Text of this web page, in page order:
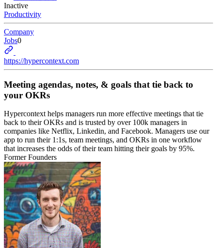
Inactive
Productivity
Company
Jobs0
https://hypercontext.com
Meeting agendas, notes, & goals that tie back to
your OKRs
Hypercontext helps managers run more effective meetings that tie
back to their OKRs and is trusted by over 100k managers in
companies like Netflix, Linkedin, and Facebook. Managers use our
app to run their 1:1s, team meetings, and OKRs in one workflow
that increases the odds of their team hitting their goals by 95%.
Former Founders